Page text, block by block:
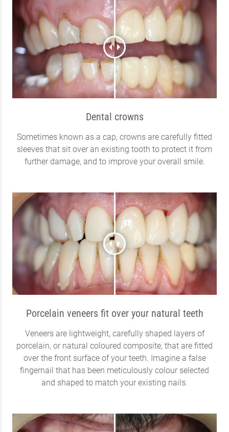
Dental crowns
Sometimes known as a cap, crowns are carefully fitted
sleeves that sit over an existing tooth to protect it from
further damage, and to improve your overall smile.
Porcelain veneers fit over your natural teeth
Veneers are lightweight, carefully shaped layers of
porcelain, or natural coloured composite, that are fitted
over the front surface of your teeth. Imagine a false
fingernail that has been meticulously colour selected
and shaped to match your existing nails.